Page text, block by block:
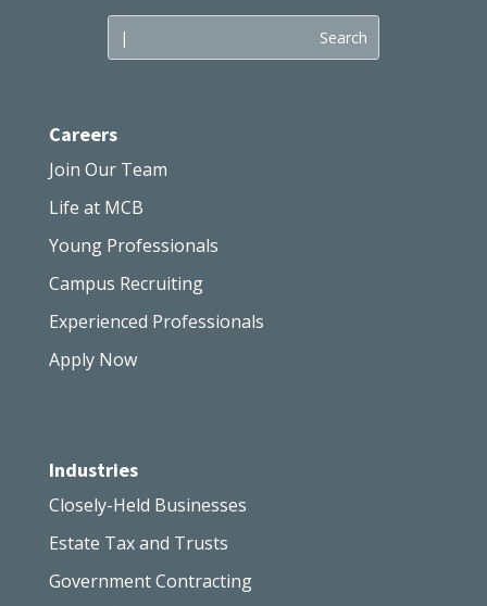
Careers
Join Our Team
Life at MCB
Young Professionals
Campus Recruiting
Experienced Professionals
Apply Now
Industries
Closely-Held Businesses
Estate Tax and Trusts
Government Contracting